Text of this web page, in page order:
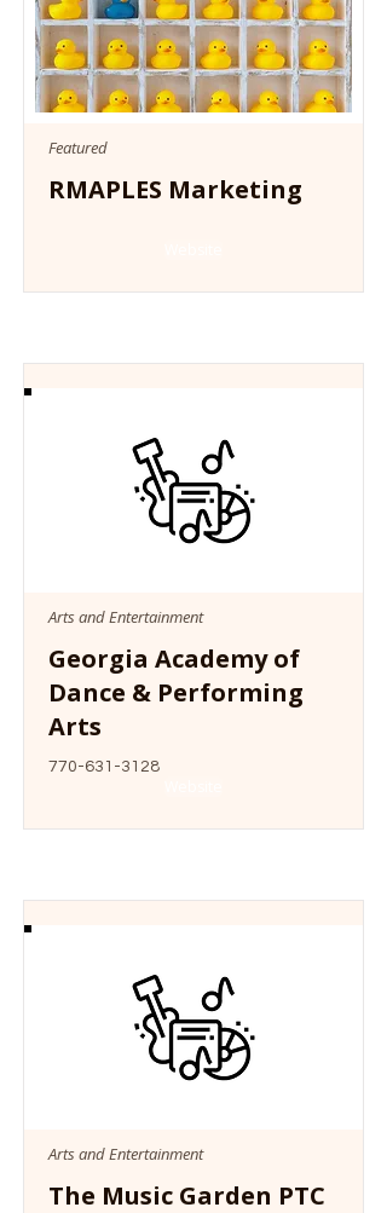
Featured
RMAPLES Marketing
Arts and Entertainment
Georgia Academy of
Dance & Performing
Arts
770-631-3128
Arts and Entertainment
The Music Garden PTC